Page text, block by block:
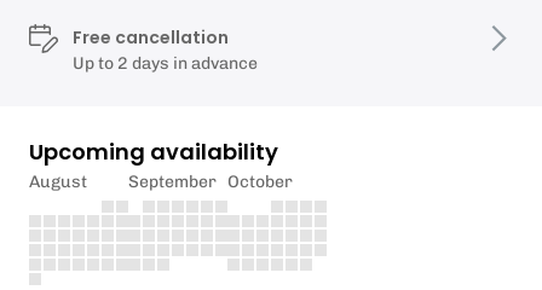
Free cancellation
Up to 2 days in advance
Upcoming availability
August September October